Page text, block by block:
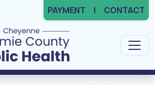
PAYMENT CONTACT